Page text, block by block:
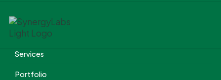
Services
Portfolio